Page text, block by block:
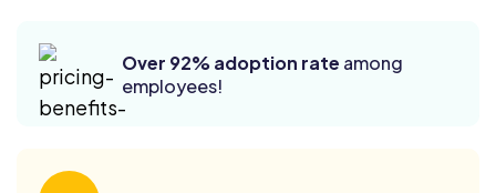
Over 92% adoption rate among
employees!